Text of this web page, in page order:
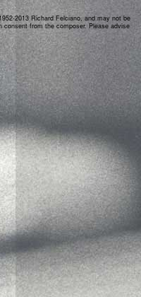
2013 Richard Felciano, and may not be
from the composer. Please advise